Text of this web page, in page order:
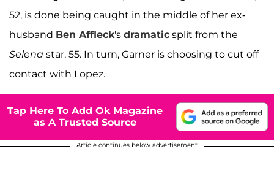
52, is done being caught in the middle of her ex-
husband Ben Affleck's dramatic split from the
Selena star, 55. In turn, Garner is choosing to cut off
contact with Lopez.
Tap Here To Add Ok Magazine
as A Trusted Source
Article continues below advertisement